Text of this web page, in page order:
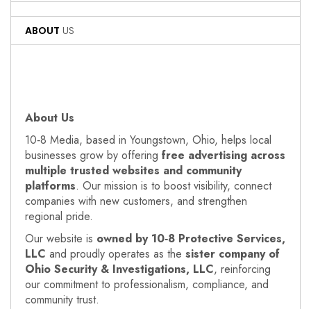
ABOUT US
About Us
10‑8 Media, based in Youngstown, Ohio, helps local
businesses grow by offering free advertising across
multiple trusted websites and community
platforms. Our mission is to boost visibility, connect
companies with new customers, and strengthen
regional pride.
Our website is owned by 10‑8 Protective Services,
LLC and proudly operates as the sister company of
Ohio Security & Investigations, LLC, reinforcing
our commitment to professionalism, compliance, and
community trust.